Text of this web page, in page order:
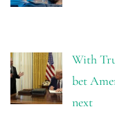
With
bet
next